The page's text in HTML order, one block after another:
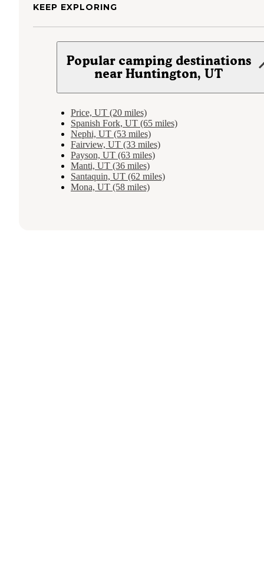
KEEP EXPLORING
Popular camping destinations
near Huntington, UT
Price, UT (20 miles)
Spanish Fork, UT (65 miles)
Nephi, UT (53 miles)
Fairview, UT (33 miles)
Payson, UT (63 miles)
Manti, UT (36 miles)
Santaquin, UT (62 miles)
Mona, UT (58 miles)